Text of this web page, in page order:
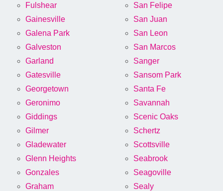
Fulshear
Gainesville
Galena Park
Galveston
Garland
Gatesville
Georgetown
Geronimo
Giddings
Gilmer
Gladewater
Glenn Heights
Gonzales
Graham
San Felipe
San Juan
San Leon
San Marcos
Sanger
Sansom Park
Santa Fe
Savannah
Scenic Oaks
Schertz
Scottsville
Seabrook
Seagoville
Sealy